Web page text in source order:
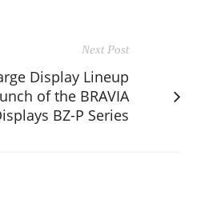
Next Post
Display Lineup
of the BRAVIA
BZ-P Series